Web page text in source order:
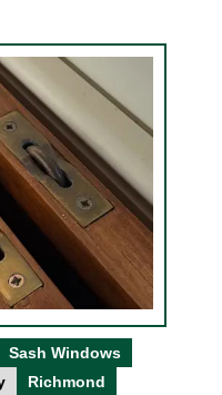
Sash Windows
Richmond